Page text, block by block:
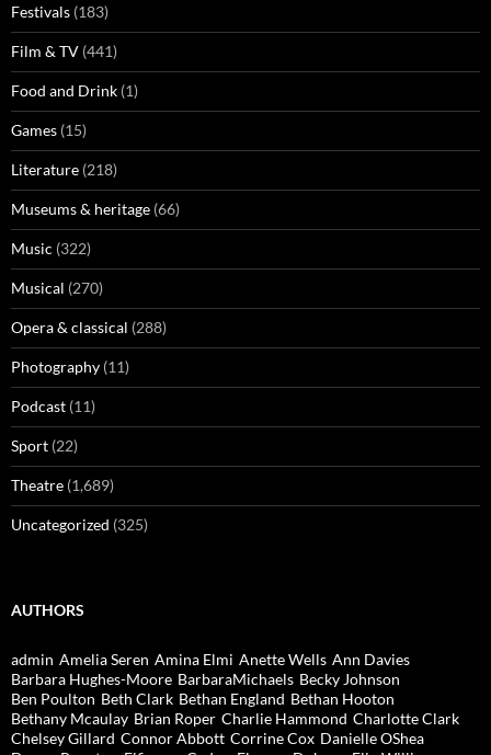
Festivals (183)
Film & TV (441)
Food and Drink (1)
Games (15)
Literature (218)
Museums & heritage (66)
Music (322)
Musical (270)
Opera & classical (288)
Photography (11)
Podcast (11)
Sport (22)
Theatre (1,689)
Uncategorized (325)
AUTHORS
admin Amelia Seren Amina Elmi Anette Wells Ann Davies
Barbara Hughes-Moore BarbaraMichaels Becky Johnson
Ben Poulton Beth Clark Bethan England Bethan Hooton
Bethany Mcaulay Brian Roper Charlie Hammond Charlotte Clark
Chelsey Gillard Connor Abbott Corrine Cox Danielle OShea